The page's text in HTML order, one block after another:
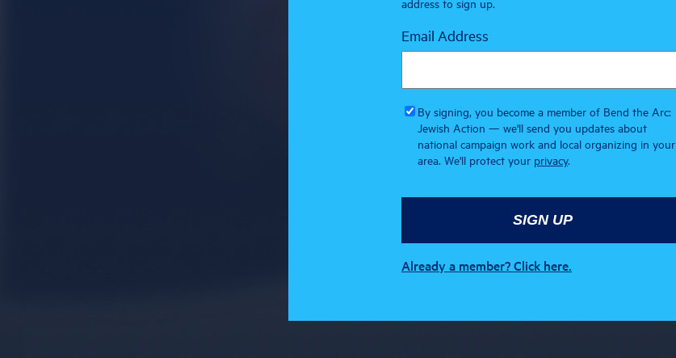
address to sign up.
Email Address
By signing, you become a member of Bend the Arc:
Jewish Action — we'll send you updates about
national campaign work and local organizing in your
area. We'll protect your privacy.
Already a member? Click here.